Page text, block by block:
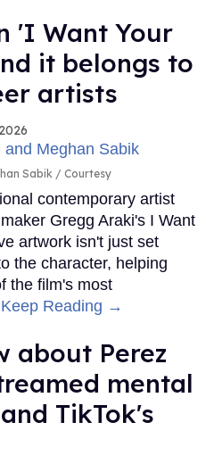
'I Want Your
it belongs to
artists
Sabik Courtesy
contemporary artist
Gregg Araki's I Want
artwork isn't just set
the character, helping
the film's most
Keep Reading →
about Perez
mental
TikTok's